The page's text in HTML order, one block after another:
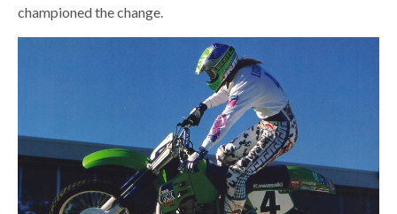
championed the change.